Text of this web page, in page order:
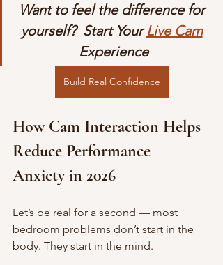
Want to feel the difference for
yourself?  Start Your Live Cam
Experience
Build Real Confidence
How Cam Interaction Helps
Reduce Performance
Anxiety in 2026
Let’s be real for a second — most
bedroom problems don’t start in the
body. They start in the mind.